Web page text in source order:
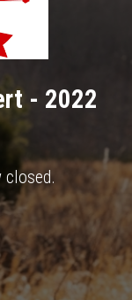
- 2022